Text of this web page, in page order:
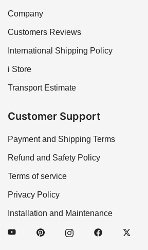
Company
Customers Reviews
International Shipping Policy
i Store
Transport Estimate
Customer Support
Payment and Shipping Terms
Refund and Safety Policy
Terms of service
Privacy Policy
Installation and Maintenance